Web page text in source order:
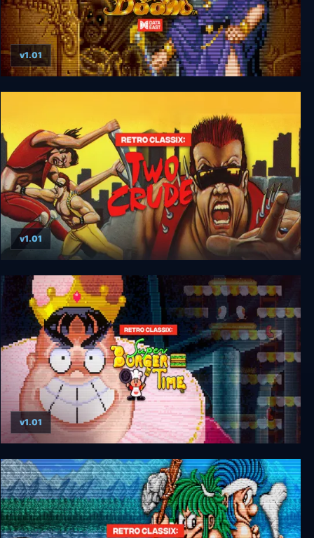
Retro Classix: Gate of Doom
v1.01
Retro Classix: Two Crude
v1.01
Retro Classix: Super BurgerTime
v1.01